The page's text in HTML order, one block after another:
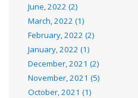
June, 2022 (2)
March, 2022 (1)
February, 2022 (2)
January, 2022 (1)
December, 2021 (2)
November, 2021 (5)
October, 2021 (1)